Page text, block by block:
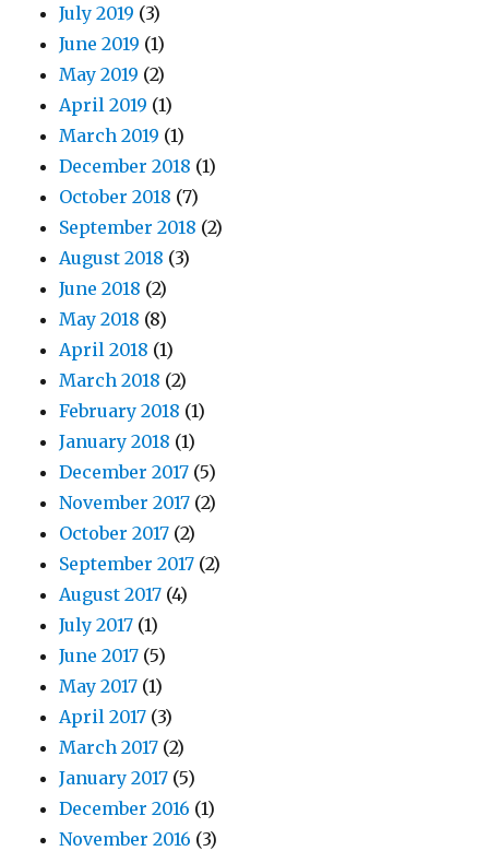
July 2019 (3)
June 2019 (1)
May 2019 (2)
April 2019 (1)
March 2019 (1)
December 2018 (1)
October 2018 (7)
September 2018 (2)
August 2018 (3)
June 2018 (2)
May 2018 (8)
April 2018 (1)
March 2018 (2)
February 2018 (1)
January 2018 (1)
December 2017 (5)
November 2017 (2)
October 2017 (2)
September 2017 (2)
August 2017 (4)
July 2017 (1)
June 2017 (5)
May 2017 (1)
April 2017 (3)
March 2017 (2)
January 2017 (5)
December 2016 (1)
November 2016 (3)